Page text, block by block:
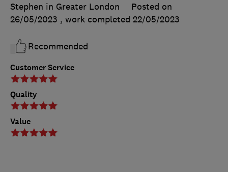
Customer Service
Quality
Value
Stephen in Greater London
Posted on
26/05/2023 , work completed 22/05/2023
Recommended